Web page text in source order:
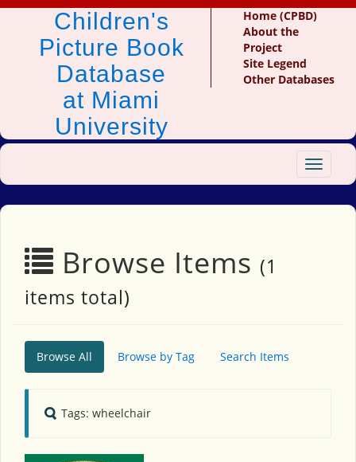
Children's
Picture Book
Database
at Miami
University
Home (CPBD)
About the
Project
Site Legend
Other Databases
Toggle
Browse Items (1
items total)
Browse All Browse by Tag Search Items
Tags: wheelchair